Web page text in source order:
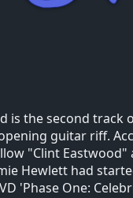
is the second
guitar riff.
"Clint Eastwood"
Hewlett had
'Phase One: